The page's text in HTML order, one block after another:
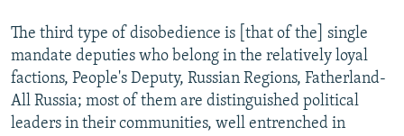
The third type of disobedience is [that of the] single
mandate deputies who belong in the relatively loyal
factions, People's Deputy, Russian Regions, Fatherland-
All Russia; most of them are distinguished political
leaders in their communities, well entrenched in